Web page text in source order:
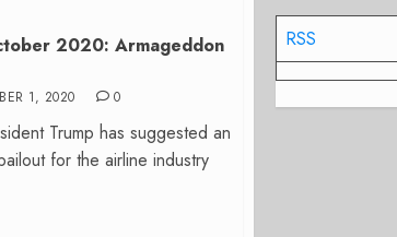
2020: Armageddon
1, 2020 0
Trump has suggested an
for the airline industry
RSS